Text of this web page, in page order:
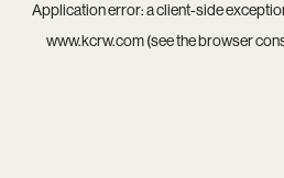
Application error: aclient-side
www.kcrw.com(see thebrowser